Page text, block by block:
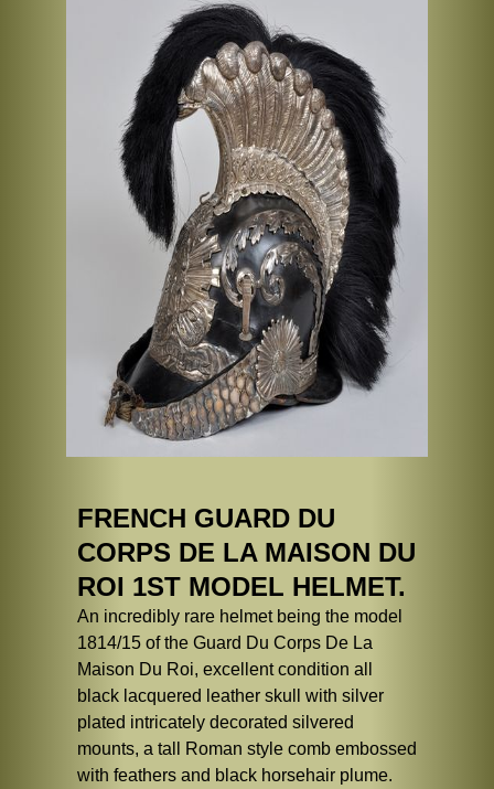
FRENCH GUARD DU
CORPS DE LA MAISON DU
ROI 1ST MODEL HELMET.
An incredibly rare helmet being the model
1814/15 of the Guard Du Corps De La
Maison Du Roi, excellent condition all
black lacquered leather skull with silver
plated intricately decorated silvered
mounts, a tall Roman style comb embossed
with feathers and black horsehair plume.